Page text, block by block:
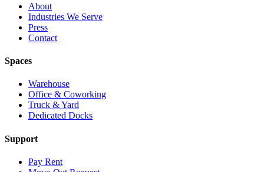
About
Industries We Serve
Press
Contact
Spaces
Warehouse
Office & Coworking
Truck & Yard
Dedicated Docks
Support
Pay Rent